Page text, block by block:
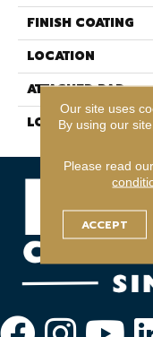
FINISH COATING
LOCATION
ATTACHED PAD
LOOK
Our site uses
By using our
Please read our
ACCEPT